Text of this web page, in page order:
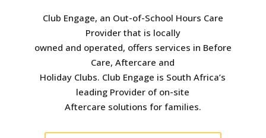
Club Engage, an Out-of-School Hours Care
Provider that is locally
owned and operated, offers services in Before
Care, Aftercare and
Holiday Clubs. Club Engage is South Africa’s
leading Provider of on-site
Aftercare solutions for families.